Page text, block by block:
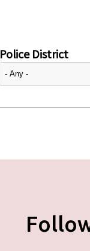
Police District